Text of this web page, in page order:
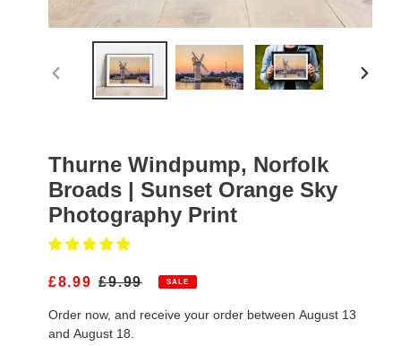
PREVIOUS
Thurne Windpump, Norfolk
Broads | Sunset Orange Sky
Photography Print
S
L
E
£8.99 R
G
U
£9.99 SALE
Order now, and receive your order between August 13
and August 18.